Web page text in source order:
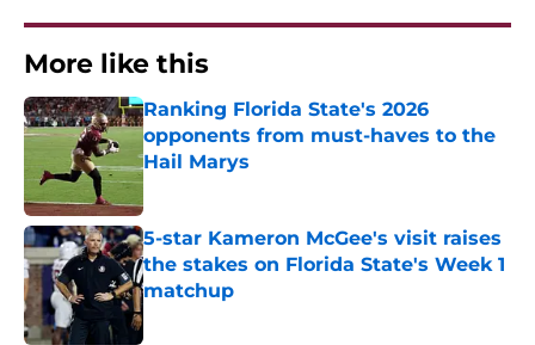
More like this
Ranking Florida State's 2026
opponents from must-haves to the
Hail Marys
Published by on Invalid Date
5-star Kameron McGee's visit raises
the stakes on Florida State's Week 1
matchup